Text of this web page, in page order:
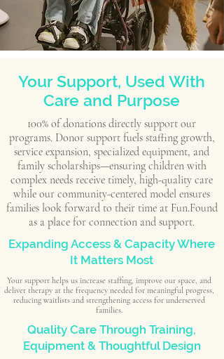
Your Support, Used With
Care and Purpose
100% of donations directly support our
programs. Donor support fuels staffing growth,
service expansion, specialized equipment, and
family scholarships—ensuring children with
complex needs receive timely, high-quality care
while our community-centered model ensures
families look forward to their time at Fun.Found
as a place for connection and support.
Expanding Access & Capacity Where
It Matters Most
Your support helps us increase staffing, improve our space, and
deliver therapy at the frequency needed for meaningful progress,
reducing waitlists and strengthening access for underserved
families.
Quality Care Through Training,
Equipment & Thoughtful Design